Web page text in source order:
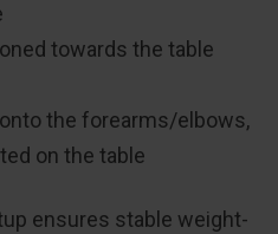
towards the table
the forearms/elbows,
on the table
ensures stable weight-